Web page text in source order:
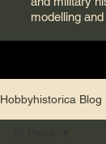
modelling
Hobbyhistorica Blog